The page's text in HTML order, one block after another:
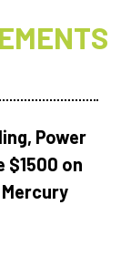
Power
$1500 on
Mercury